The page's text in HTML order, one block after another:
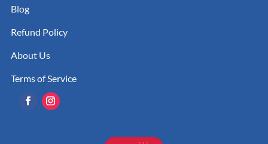
Blog
Refund Policy
About Us
Terms of Service